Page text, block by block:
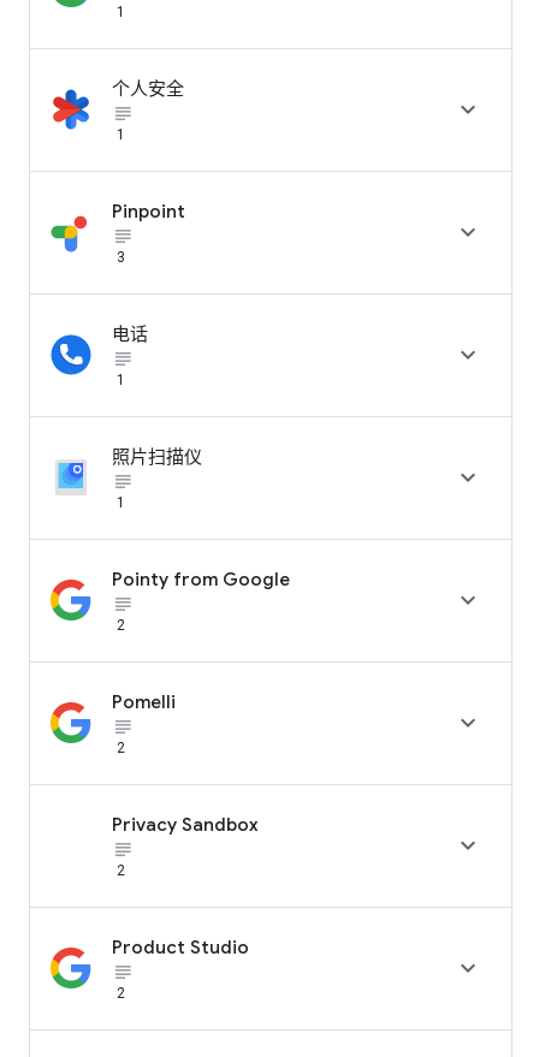
1
个人安全
subject_black
1

Pinpoint
subject_black
3

电话
subject_black
1

照片扫描仪
subject_black
1

Pointy from Google
subject_black
2

Pomelli
subject_black
2

Privacy Sandbox
subject_black
2

Product Studio
subject_black
2
